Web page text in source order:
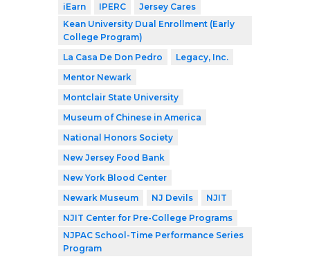
iEarn
IPERC
Jersey Cares
Kean University Dual Enrollment (Early
College Program)
La Casa De Don Pedro
Legacy, Inc.
Mentor Newark
Montclair State University
Museum of Chinese in America
National Honors Society
New Jersey Food Bank
New York Blood Center
Newark Museum
NJ Devils
NJIT
NJIT Center for Pre-College Programs
NJPAC School-Time Performance Series
Program